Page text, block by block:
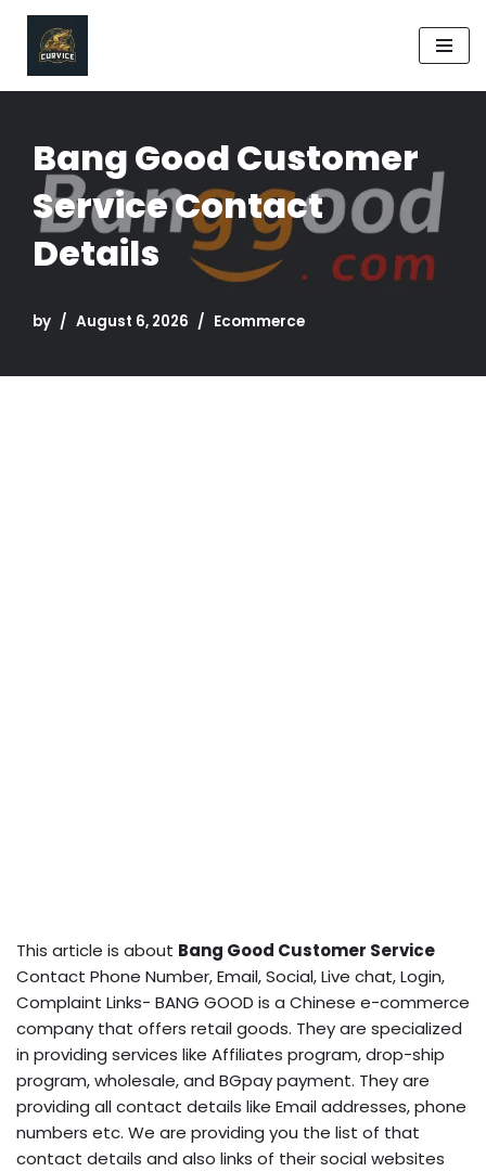
Skip
Bang Good Customer
Service Contact
Details
by August 6, 2026 Ecommerce
This article is about Bang Good Customer Service
Contact Phone Number, Email, Social, Live chat, Login,
Complaint Links- BANG GOOD is a Chinese e-commerce
company that offers retail goods. They are specialized
in providing services like Affiliates program, drop-ship
program, wholesale, and BGpay payment. They are
providing all contact details like Email addresses, phone
numbers etc. We are providing you the list of that
contact details and also links of their social websites